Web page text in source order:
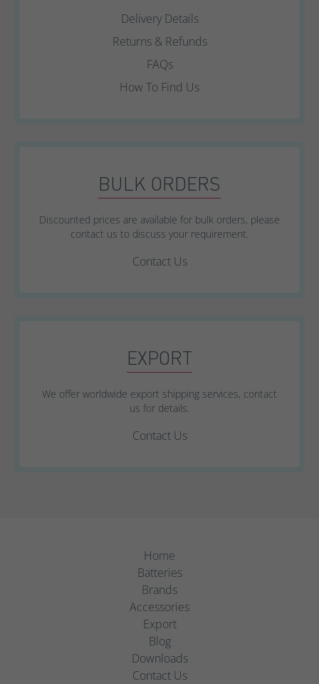
Delivery Details
Returns & Refunds
FAQs
How To Find Us
BULK ORDERS
Discounted prices are available for bulk orders, please
contact us to discuss your requirement.
Contact Us
EXPORT
We offer worldwide export shipping services, contact
us for details.
Contact Us
Home
Batteries
Brands
Accessories
Export
Blog
Downloads
Contact Us